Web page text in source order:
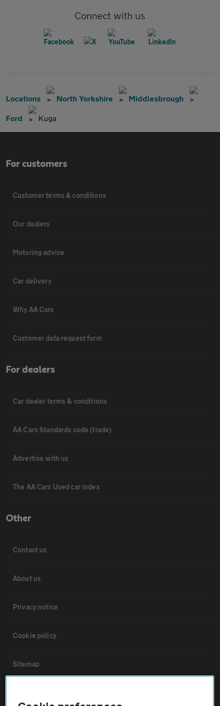
Connect with us
Locations North Yorkshire Middlesbrough
Ford Kuga
For customers
Customer terms & conditions
Our dealers
Motoring advice
Car delivery
Why AA Cars
Customer data request form
For dealers
Car dealer terms & conditions
AA Cars Standards code (trade)
Advertise with us
The AA Cars Used car index
Other
Contact us
About us
Privacy notice
Cookie policy
Sitemap